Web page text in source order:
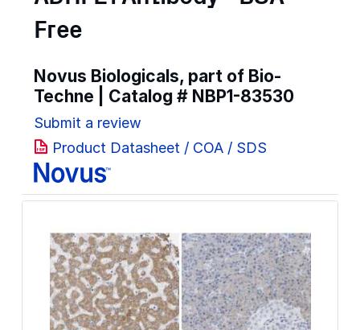
Free
Novus Biologicals, part of Bio-
Techne | Catalog # NBP1-83530
Submit a review
Product Datasheet / COA / SDS